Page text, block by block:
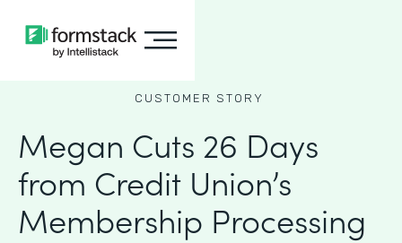
CUSTOMER STORY
Megan Cuts 26 Days
from Credit Union’s
Membership Processing